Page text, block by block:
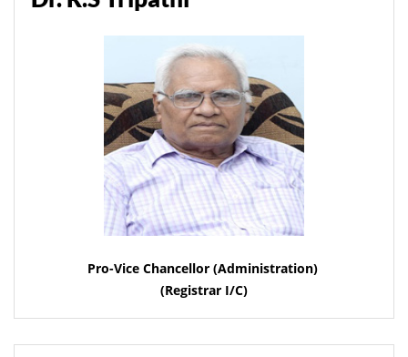
Pro-Vice Chancellor (Administration)
(Registrar I/C)